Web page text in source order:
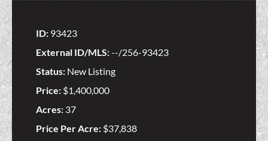
ID: 93423
External ID/MLS:--/256-93423
Status: New Listing
Price: $1,400,000
Acres: 37
Price Per Acre: $37,838